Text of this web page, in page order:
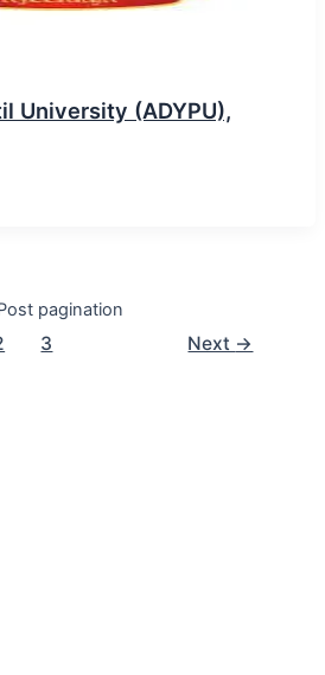
University (ADYPU),
pagination
3 Next →